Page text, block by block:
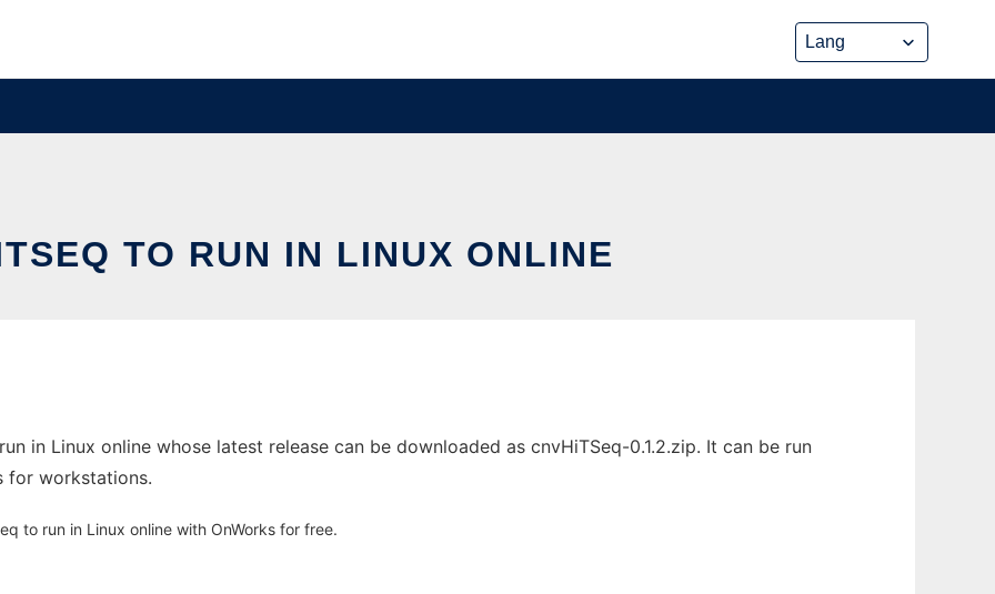
TO RUN IN LINUX ONLINE
in Linux online whose latest release can be downloaded as cnvHiTSeq-0.1.2.zip. It can be run
for workstations.
to run in Linux online with OnWorks for free.